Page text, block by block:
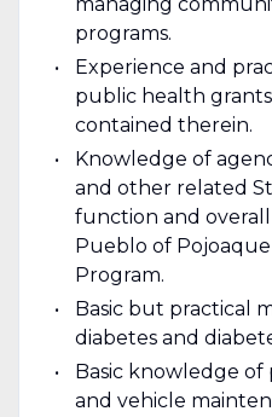
programs.
Experience and
public health
contained therein.
Knowledge of
and other related
function and
Pueblo of
Program.
Basic but practical
diabetes and
Basic knowledge
and vehicle